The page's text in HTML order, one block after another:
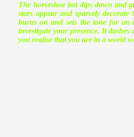
The horseshoe bat dips down and
stars appear and sparsely
burns on and sets the tone for an
investigate your presence. It
you realise that you are in a world